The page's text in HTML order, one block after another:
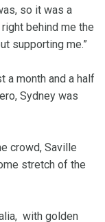
so it was a
behind me the
supporting me.”
a month and a half
Sydney was
crowd, Saville
stretch of the
with golden